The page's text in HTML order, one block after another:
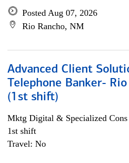
Posted Aug 07, 2026
Rio Rancho, NM
Advanced Client
Telephone Banker-
(1st shift)
Mktg Digital & Specialized
1st shift
Travel: No